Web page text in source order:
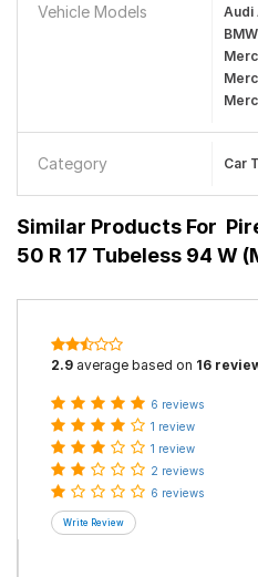
Vehicle Models
Audi
Category Car
Similar Products For
50 R 17 Tubeless 94 W
2.9 average based on 16
6 reviews
1 review
1 review
2 reviews
6 reviews